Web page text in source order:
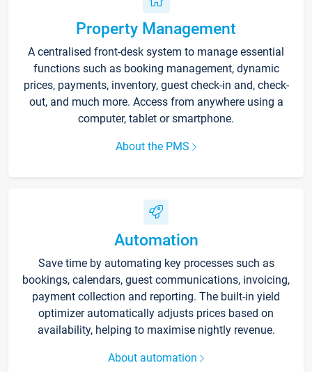
Property Management
A centralised front-desk system to manage essential
functions such as booking management, dynamic
prices, payments, inventory, guest check-in and, check-
out, and much more. Access from anywhere using a
computer, tablet or smartphone.
About the PMS
Automation
Save time by automating key processes such as
bookings, calendars, guest communications, invoicing,
payment collection and reporting. The built-in yield
optimizer automatically adjusts prices based on
availability, helping to maximise nightly revenue.
About automation